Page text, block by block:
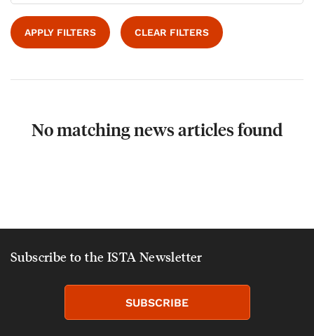
APPLY FILTERS CLEAR FILTERS
No matching news articles found
Subscribe to the ISTA Newsletter
SUBSCRIBE